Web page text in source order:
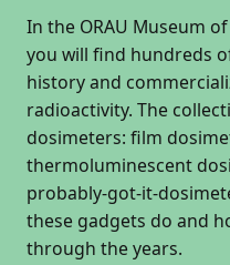
In the ORAU Museum
you will find hundreds
history and
radioactivity. The
dosimeters: film
thermoluminescent
probably-got-it-
these gadgets do and
through the years.